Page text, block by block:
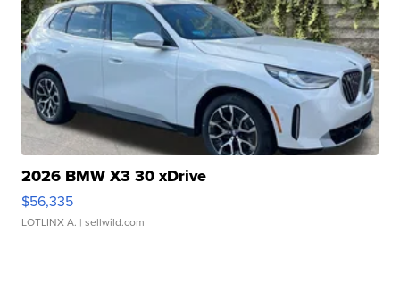
2026 BMW X3 30 xDrive
$56,335
LOTLINX A. | sellwild.com